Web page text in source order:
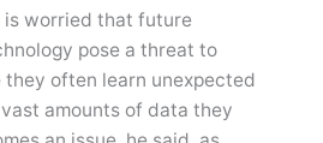
is worried that future
pose a threat to
often learn unexpected
amounts of data they